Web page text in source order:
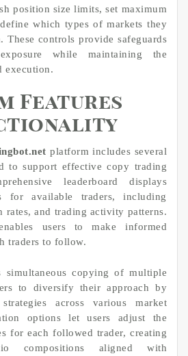
position size limits, set maximum
which types of markets they
These controls provide safeguards
while maintaining the
execution.
Features
platform includes several
to support effective copy trading
leaderboard displays
for available traders, including
rates, and trading activity patterns.
users to make informed
traders to follow.
simultaneous copying of multiple
to diversify their approach by
across various market
options let users adjust the
for each followed trader, creating
compositions aligned with